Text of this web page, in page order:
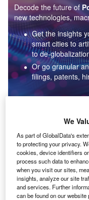
Decode the future of
new technologies,
Get the insights
smart cities to
to de-
Or go granular
filings, patents,
Data Insights
Environmental
thermal collectors for
The power industry continues to
rising demand for clean...
We
As part of GlobalData's
to protecting your privacy.
cookies, device identifiers
process such data to
when you visit our sites,
insights, analyze our site
and services. Further
can be found on our